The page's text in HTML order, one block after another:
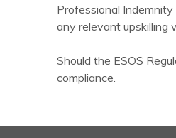
Professional
any relevant upskilling
Should the ESOS
compliance.